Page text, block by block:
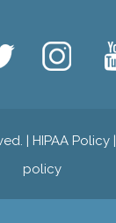
| HIPAA Policy|
policy